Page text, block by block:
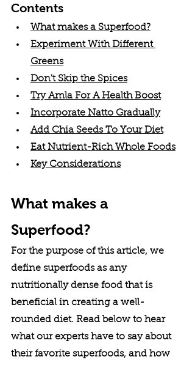
Contents
What makes a Superfood?
Experiment With Different
Greens
Don't Skip the Spices
Try Amla For A Health Boost
Incorporate Natto Gradually
Add Chia Seeds To Your Diet
Eat Nutrient-Rich Whole Foods
Key Considerations
What makes a
Superfood?
For the purpose of this article, we
define superfoods as any
nutritionally dense food that is
beneficial in creating a well-
rounded diet. Read below to hear
what our experts have to say about
their favorite superfoods, and how